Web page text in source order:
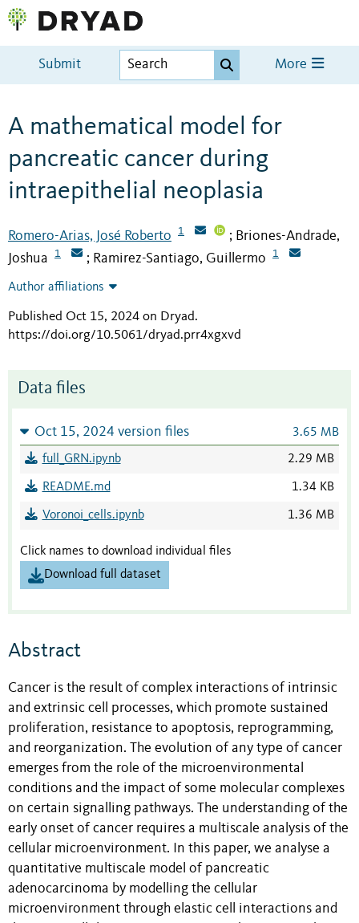
Submit More
A mathematical model for
pancreatic cancer during
intraepithelial neoplasia
Romero-Arias, José Roberto 1 ; Briones-Andrade,
Joshua
1 ; Ramirez-Santiago, Guillermo 1
Author affiliations
Published Oct 15, 2024 on Dryad.
https://doi.org/10.5061/dryad.prr4xgxvd
Data files
Oct 15, 2024 version files 3.65 MB
full_GRN.ipynb 2.29 MB
README.md 1.34 KB
Voronoi_cells.ipynb 1.36 MB
Click names to download individual files
Download full dataset
Abstract
Cancer is the result of complex interactions of intrinsic
and extrinsic cell processes, which promote sustained
proliferation, resistance to apoptosis, reprogramming,
and reorganization. The evolution of any type of cancer
emerges from the role of the microenvironmental
conditions and the impact of some molecular complexes
on certain signalling pathways. The understanding of the
early onset of cancer requires a multiscale analysis of the
cellular microenvironment. In this paper, we analyse a
quantitative multiscale model of pancreatic
adenocarcinoma by modelling the cellular
microenvironment through elastic cell interactions and